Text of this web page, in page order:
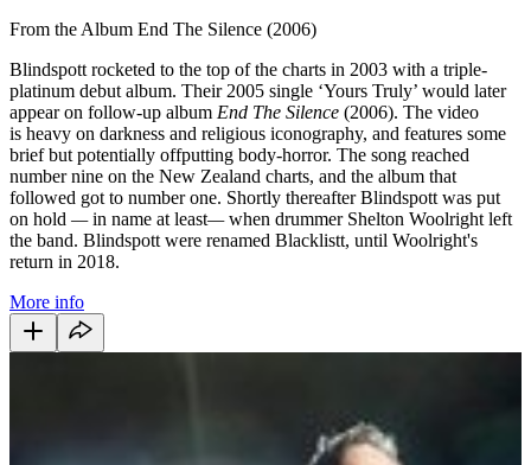
From the Album End The Silence (2006)
Blindspott rocketed to the top of the charts in 2003 with a triple-
platinum debut album. Their 2005 single ‘Yours Truly’ would later
appear on follow-up album End The Silence (2006). The video
is heavy on darkness and religious iconography, and features some
brief but potentially offputting body-horror. The song reached
number nine on the New Zealand charts, and the album that
followed got to number one. Shortly thereafter Blindspott was put
on hold —in name at least—when drummer Shelton Woolright left
the band. Blindspott were renamed Blacklistt, until Woolright's
return in 2018.
More info